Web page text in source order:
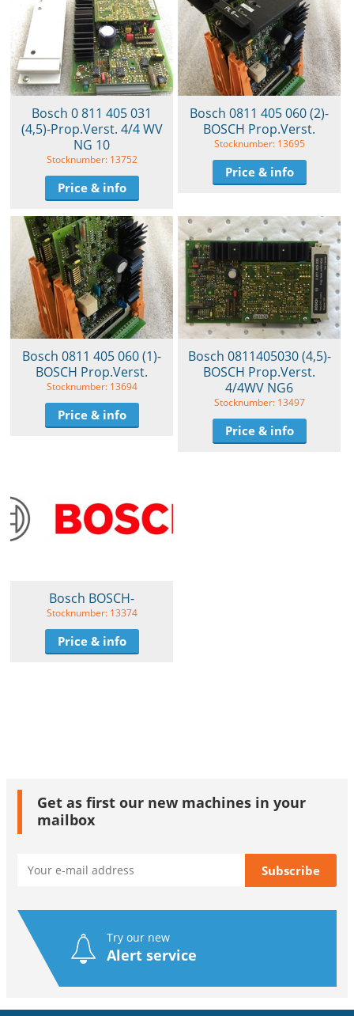
Bosch 0 811 405 031
(4,5)-Prop.Verst. 4/4 WV
NG 10
Stocknumber: 13752
Price & info
Bosch 0811 405 060 (2)-
BOSCH Prop.Verst.
Stocknumber: 13695
Price & info
Bosch 0811 405 060 (1)-
BOSCH Prop.Verst.
Stocknumber: 13694
Price & info
Bosch 0811405030 (4,5)-
BOSCH Prop.Verst.
4/4WV NG6
Stocknumber: 13497
Price & info
Bosch BOSCH-
Stocknumber: 13374
Price & info
Get as first our new machines in your
mailbox
Try our new
Alert service